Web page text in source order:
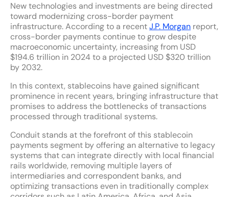
New technologies and investments are being directed
toward modernizing cross-border payment
infrastructure. According to a recentJ.P. Morgan report,
cross-border payments continue to grow despite
macroeconomic uncertainty, increasing from USD
$194.6 trillion in 2024 to a projected USD $320 trillion
by 2032.
In this context, stablecoins have gained significant
prominence in recent years, bringing infrastructure that
promises to address the bottlenecks of transactions
processed through traditional systems.
Conduit stands at the forefront of this stablecoin
payments segment by offering an alternative to legacy
systems that can integrate directly with local financial
rails worldwide, removing multiple layers of
intermediaries and correspondent banks, and
optimizing transactions even in traditionally complex